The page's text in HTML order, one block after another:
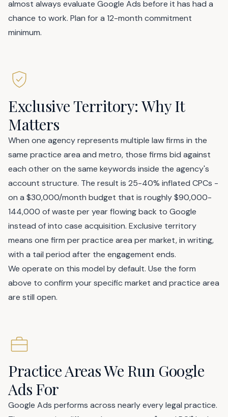
almost always evaluate Google Ads before it has had a
chance to work. Plan for a 12-month commitment
minimum.
Exclusive Territory: Why It
Matters
When one agency represents multiple law firms in the
same practice area and metro, those firms bid against
each other on the same keywords inside the agency's
account structure. The result is 25-40% inflated CPCs -
on a $30,000/month budget that is roughly $90,000-
144,000 of waste per year flowing back to Google
instead of into case acquisition. Exclusive territory
means one firm per practice area per market, in writing,
with a tail period after the engagement ends.
We operate on this model by default. Use the form
above to confirm your specific market and practice area
are still open.
Practice Areas We Run Google
Ads For
Google Ads performs across nearly every legal practice.